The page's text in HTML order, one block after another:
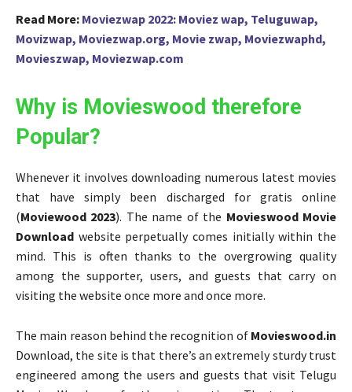
Read More: Moviezwap 2022: Moviez wap, Teluguwap,
Movizwap, Moviezwap.org, Movie zwap, Moviezwaphd,
Movieszwap, Moviezwap.com
Why is Movieswood therefore
Popular?
Whenever it involves downloading numerous latest movies
that have simply been discharged for gratis online
(Moviewood 2023). The name of the Movieswood Movie
Download website perpetually comes initially within the
mind. This is often thanks to the overgrowing quality
among the supporter, users, and guests that carry on
visiting the website once more and once more.
The main reason behind the recognition of Movieswood.in
Download, the site is that there’s an extremely sturdy trust
engineered among the users and guests that visit Telugu